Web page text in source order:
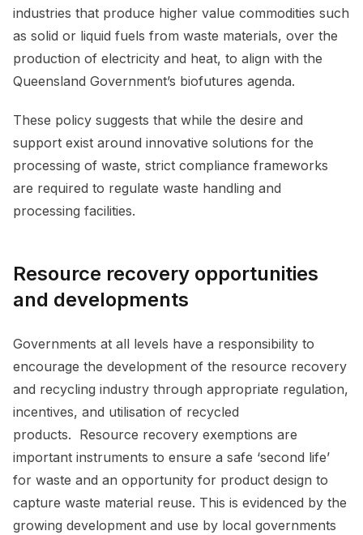
industries that produce higher value commodities such
as solid or liquid fuels from waste materials, over the
production of electricity and heat, to align with the
Queensland Government’s biofutures agenda.
These policy suggests that while the desire and
support exist around innovative solutions for the
processing of waste, strict compliance frameworks
are required to regulate waste handling and
processing facilities.
Resource recovery opportunities
and developments
Governments at all levels have a responsibility to
encourage the development of the resource recovery
and recycling industry through appropriate regulation,
incentives, and utilisation of recycled
products. Resource recovery exemptions are
important instruments to ensure a safe ‘second life’
for waste and an opportunity for product design to
capture waste material reuse. This is evidenced by the
growing development and use by local governments